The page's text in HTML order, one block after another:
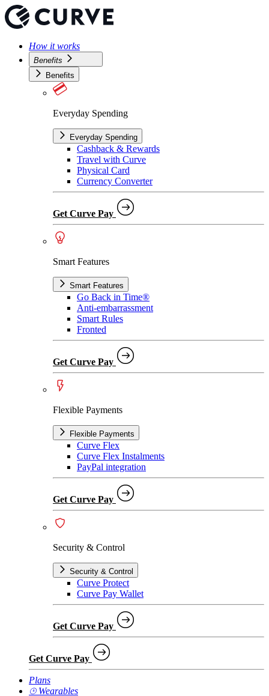
How it works
Benefits
Benefits
Everyday Spending
Everyday Spending
Cashback & Rewards
Travel with Curve
Physical Card
Currency Converter
Get Curve Pay
Smart Features
Smart Features
Go Back in Time®
Anti-embarrassment
Smart Rules
Fronted
Get Curve Pay
Flexible Payments
Flexible Payments
Curve Flex
Curve Flex Instalments
PayPal integration
Get Curve Pay
Security & Control
Security & Control
Curve Protect
Curve Pay Wallet
Get Curve Pay
Get Curve Pay
Plans
⌚︎ Wearables